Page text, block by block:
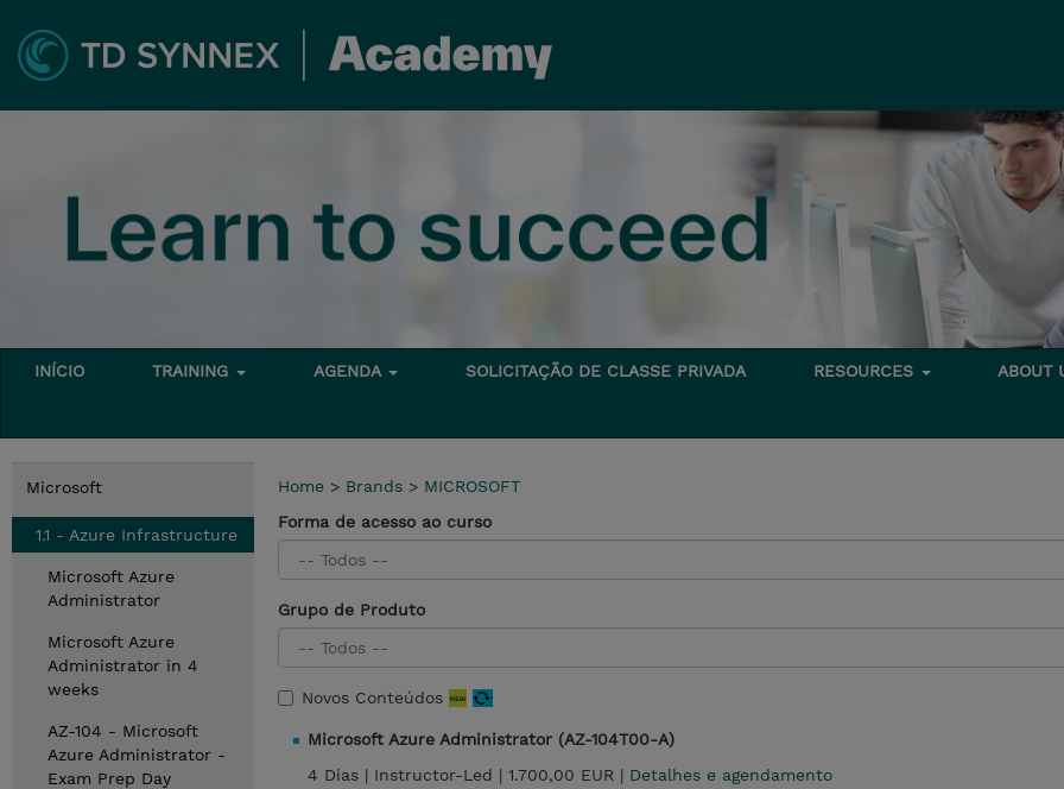
INÍCIO TRAINING AGENDA SOLICITAÇÃO DE CLASSE PRIVADA RESOURCES ABOUT
Microsoft
1.1 - Azure Infrastructure
Microsoft Azure
Administrator
Microsoft Azure
Administrator in 4
weeks
AZ-104 - Microsoft
Azure Administrator -
Exam Prep Day
Home > Brands > MICROSOFT
Forma de acesso ao curso
Grupo de Produto
Novos Conteúdos
Microsoft Azure Administrator (AZ-104T00-A)
4 Dias | Instructor-Led | 1.700,00 EUR | Detalhes e agendamento